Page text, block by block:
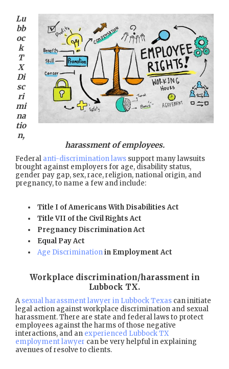
Lu
bb
oc
k
T
X
Di
sc
ri
mi
na
tio
n,
harassment of employees.
Federal anti-discrimination laws support many lawsuits
brought against employers for age, disability status,
gender pay gap, sex, race, religion, national origin, and
pregnancy, to name a few and include:
Title I of Americans With Disabilities Act
Title VII of the Civil Rights Act
Pregnancy Discrimination Act
Equal Pay Act
Age Discriminationin Employment Act
Workplace discrimination/harassment in
Lubbock TX.
Asexual harassment lawyer in Lubbock Texas can initiate
legal action against workplace discrimination and sexual
harassment. There are state and federal laws to protect
employees against the harms of those negative
interactions, and an experienced Lubbock TX
employment lawyer can be very helpful in explaining
avenues of resolve to clients.